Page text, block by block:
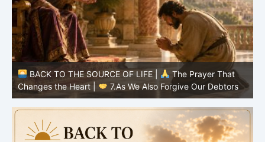
BACK TO THE SOURCE OF LIFE |
The Prayer That
Changes the Heart |
6.And forgive us our debts